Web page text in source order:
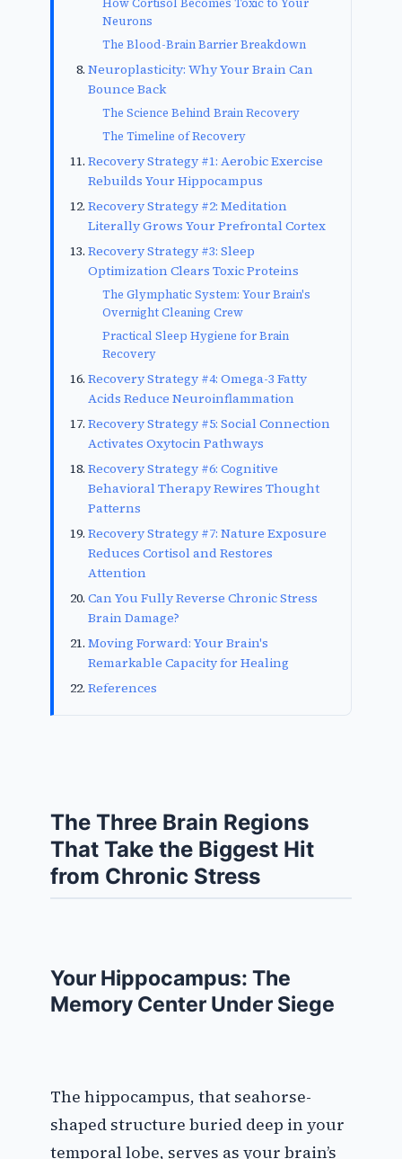
How Cortisol Becomes Toxic to Your
Neurons
The Blood-Brain Barrier Breakdown
Neuroplasticity: Why Your Brain Can
Bounce Back
The Science Behind Brain Recovery
The Timeline of Recovery
Recovery Strategy #1: Aerobic Exercise
Rebuilds Your Hippocampus
Recovery Strategy #2: Meditation
Literally Grows Your Prefrontal Cortex
Recovery Strategy #3: Sleep
Optimization Clears Toxic Proteins
The Glymphatic System: Your Brain's
Overnight Cleaning Crew
Practical Sleep Hygiene for Brain
Recovery
Recovery Strategy #4: Omega-3 Fatty
Acids Reduce Neuroinflammation
Recovery Strategy #5: Social Connection
Activates Oxytocin Pathways
Recovery Strategy #6: Cognitive
Behavioral Therapy Rewires Thought
Patterns
Recovery Strategy #7: Nature Exposure
Reduces Cortisol and Restores
Attention
Can You Fully Reverse Chronic Stress
Brain Damage?
Moving Forward: Your Brain's
Remarkable Capacity for Healing
References
The Three Brain Regions
That Take the Biggest Hit
from Chronic Stress
Your Hippocampus: The
Memory Center Under Siege
The hippocampus, that seahorse-
shaped structure buried deep in your
temporal lobe, serves as your brain’s